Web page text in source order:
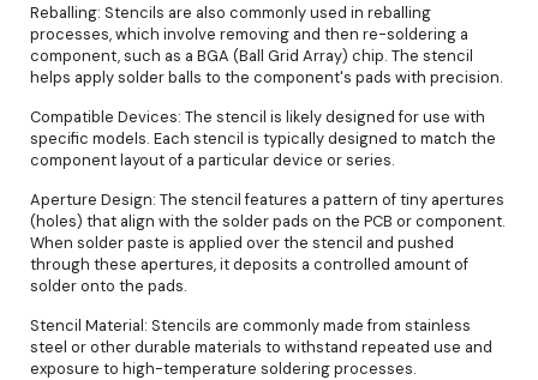
Reballing: Stencils are also commonly used in reballing
processes, which involve removing and then re-soldering a
component, such as a BGA (Ball Grid Array) chip. The stencil
helps apply solder balls to the component's pads with precision.
Compatible Devices: The stencil is likely designed for use with
specific models. Each stencil is typically designed to match the
component layout of a particular device or series.
Aperture Design: The stencil features a pattern of tiny apertures
(holes) that align with the solder pads on the PCB or component.
When solder paste is applied over the stencil and pushed
through these apertures, it deposits a controlled amount of
solder onto the pads.
Stencil Material: Stencils are commonly made from stainless
steel or other durable materials to withstand repeated use and
exposure to high-temperature soldering processes.